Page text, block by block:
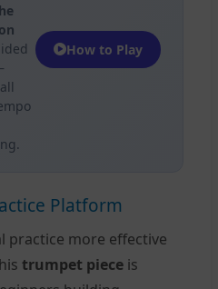
How to Play
Platform
practice more effective
trumpet piece is